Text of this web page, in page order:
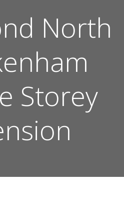
North
Storey